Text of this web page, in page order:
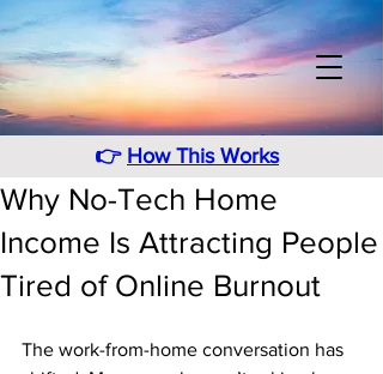
👉 How This Works
Why No-Tech Home
Income Is Attracting People
Tired of Online Burnout
The work-from-home conversation has